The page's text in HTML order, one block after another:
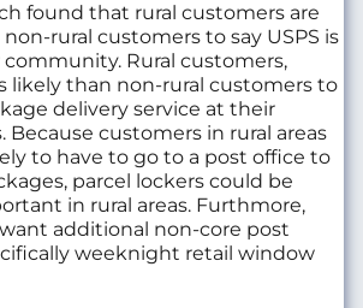
found that rural customers are
rural customers to say USPS is
Rural customers,
likely than non-rural customers to
delivery service at their
Because customers in rural areas
to have to go to a post office to
parcel lockers could be
in rural areas. Furthmore,
additional non-core post
weeknight retail window